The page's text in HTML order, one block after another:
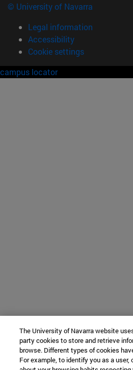
© University of Navarra
Legal information
Accessibility
Cookie settings
campus locator
The University of Navarra website
party cookies to store and retrieve
browse. Different types of cookies
For example, to identify you as a